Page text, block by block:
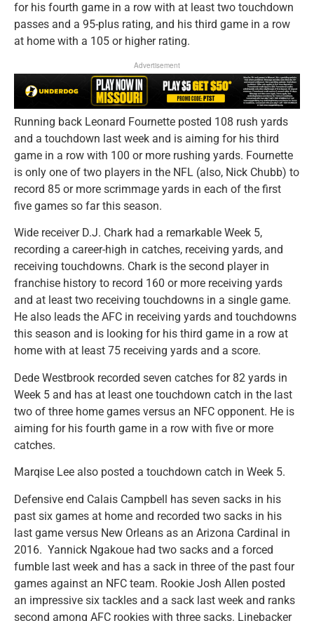
for his fourth game in a row with at least two touchdown
passes and a 95-plus rating, and his third game in a row
at home with a 105 or higher rating.
Advertisement
Running back Leonard Fournette posted 108 rush yards
and a touchdown last week and is aiming for his third
game in a row with 100 or more rushing yards. Fournette
is only one of two players in the NFL (also, Nick Chubb) to
record 85 or more scrimmage yards in each of the first
five games so far this season.
Wide receiver D.J. Chark had a remarkable Week 5,
recording a career-high in catches, receiving yards, and
receiving touchdowns. Chark is the second player in
franchise history to record 160 or more receiving yards
and at least two receiving touchdowns in a single game.
He also leads the AFC in receiving yards and touchdowns
this season and is looking for his third game in a row at
home with at least 75 receiving yards and a score.
Dede Westbrook recorded seven catches for 82 yards in
Week 5 and has at least one touchdown catch in the last
two of three home games versus an NFC opponent. He is
aiming for his fourth game in a row with five or more
catches.
Marqise Lee also posted a touchdown catch in Week 5.
Defensive end Calais Campbell has seven sacks in his
past six games at home and recorded two sacks in his
last game versus New Orleans as an Arizona Cardinal in
2016. Yannick Ngakoue had two sacks and a forced
fumble last week and has a sack in three of the past four
games against an NFC team. Rookie Josh Allen posted
an impressive six tackles and a sack last week and ranks
second among AFC rookies with three sacks. Linebacker